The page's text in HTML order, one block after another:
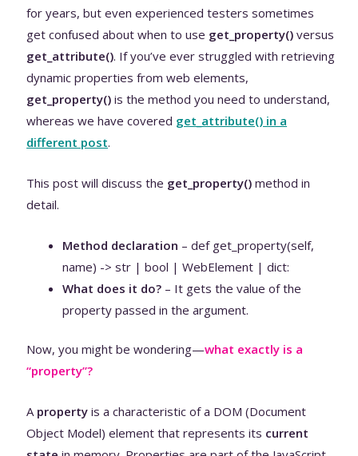
for years, but even experienced testers sometimes
get confused about when to use get_property() versus
get_attribute(). If you’ve ever struggled with retrieving
dynamic properties from web elements,
get_property() is the method you need to understand,
whereas we have covered get_attribute() in a
different post.
This post will discuss the get_property() method in
detail.
Method declaration – def get_property(self,
name) -> str | bool | WebElement | dict:
What does it do? – It gets the value of the
property passed in the argument.
Now, you might be wondering—what exactly is a
“property”?
A property is a characteristic of a DOM (Document
Object Model) element that represents its current